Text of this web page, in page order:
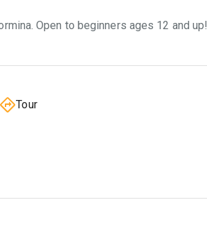
Open to beginners ages 12 and up!
Tour